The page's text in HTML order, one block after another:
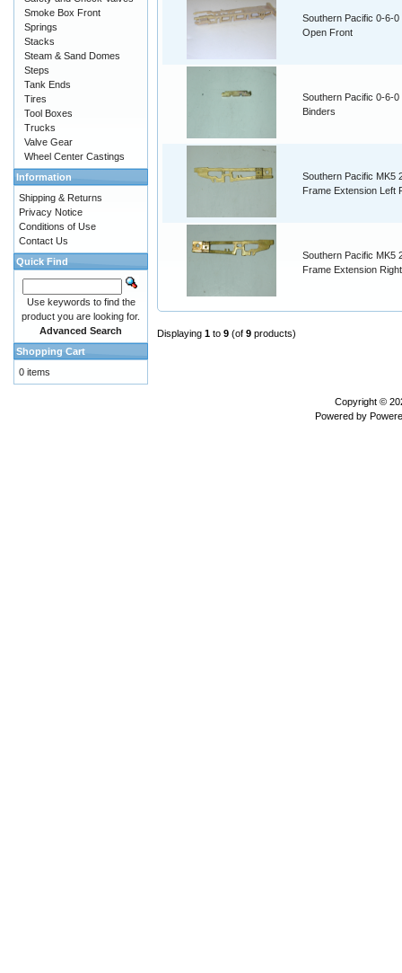
Southern Pacific 0-6-0
Open Front
Southern Pacific 0-6-0
Binders
Southern Pacific MK5
Frame Extension Left
Southern Pacific MK5
Frame Extension
Displaying 1 to 9 (of 9 products)
Smoke Box Front
Springs
Stacks
Steam & Sand Domes
Steps
Tank Ends
Tires
Tool Boxes
Trucks
Valve Gear
Wheel Center Castings
Information
Shipping & Returns
Privacy Notice
Conditions of Use
Contact Us
Quick Find
Use keywords to find the
product you are looking for.
Advanced Search
Shopping Cart
0 items
Copyright ©
Powered by